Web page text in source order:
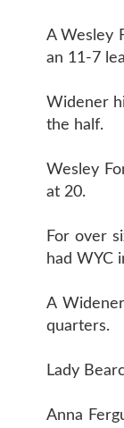
A Wesley
an 11-7
Widener
the half.
Wesley
at 20.
For over
had WYC
A
quarters.
Lady
Anna